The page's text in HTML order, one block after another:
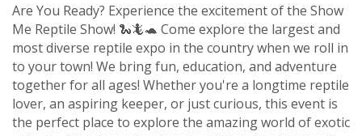
Are You Ready? Experience the excitement of the Show
Me Reptile Show! 🐍🦎🐢 Come explore the largest and
most diverse reptile expo in the country when we roll in
to your town! We bring fun, education, and adventure
together for all ages! Whether you're a longtime reptile
lover, an aspiring keeper, or just curious, this event is
the perfect place to explore the amazing world of exotic